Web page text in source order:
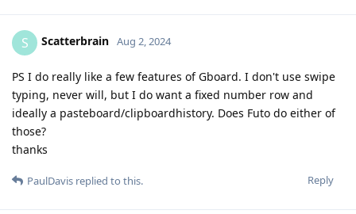
S Scatterbrain Aug 2, 2024
PS I do really like a few features of Gboard. I don't use swipe
typing, never will, but I do want a fixed number row and
ideally a pasteboard/clipboardhistory. Does Futo do either of
those?
thanks
Reply
PaulDavis replied to this.